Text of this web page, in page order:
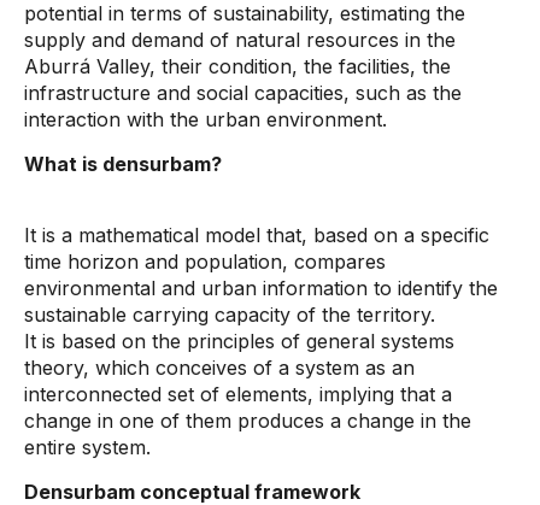
potential in terms of sustainability, estimating the
supply and demand of natural resources in the
Aburrá Valley, their condition, the facilities, the
infrastructure and social capacities, such as the
interaction with the urban environment.
What is densurbam?
It is a mathematical model that, based on a specific
time horizon and population, compares
environmental and urban information to identify the
sustainable carrying capacity of the territory.
It is based on the principles of general systems
theory, which conceives of a system as an
interconnected set of elements, implying that a
change in one of them produces a change in the
entire system.
Densurbam conceptual framework